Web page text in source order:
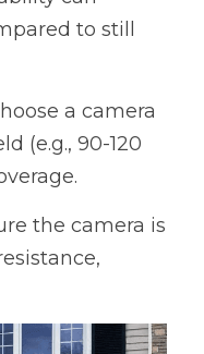
to still
a camera
(e.g., 90-120
the camera is